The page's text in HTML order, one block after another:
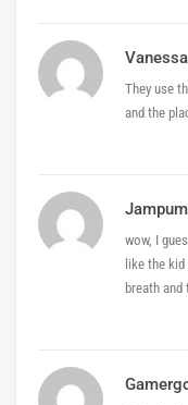
They use
and the
wow, I
like the
breath